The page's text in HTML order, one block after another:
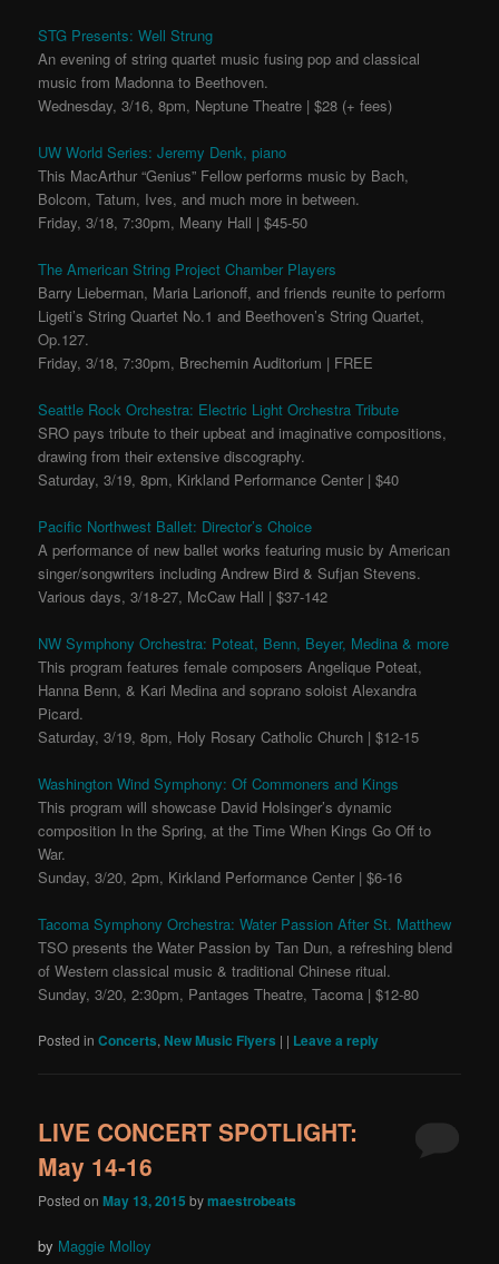
STG Presents: Well Strung
An evening of string quartet music fusing pop and classical
music from Madonna to Beethoven.
Wednesday, 3/16, 8pm, Neptune Theatre | $28 (+ fees)
UW World Series: Jeremy Denk, piano
This MacArthur “Genius” Fellow performs music by Bach,
Bolcom, Tatum, Ives, and much more in between.
Friday, 3/18, 7:30pm, Meany Hall | $45-50
The American String Project Chamber Players
Barry Lieberman, Maria Larionoff, and friends reunite to perform
Ligeti’s String Quartet No.1 and Beethoven’s String Quartet,
Op.127.
Friday, 3/18, 7:30pm, Brechemin Auditorium | FREE
Seattle Rock Orchestra: Electric Light Orchestra Tribute
SRO pays tribute to their upbeat and imaginative compositions,
drawing from their extensive discography.
Saturday, 3/19, 8pm, Kirkland Performance Center | $40
Pacific Northwest Ballet: Director’s Choice
A performance of new ballet works featuring music by American
singer/songwriters including Andrew Bird & Sufjan Stevens.
Various days, 3/18-27, McCaw Hall | $37-142
NW Symphony Orchestra: Poteat, Benn, Beyer, Medina & more
This program features female composers Angelique Poteat,
Hanna Benn, & Kari Medina and soprano soloist Alexandra
Picard.
Saturday, 3/19, 8pm, Holy Rosary Catholic Church | $12-15
Washington Wind Symphony: Of Commoners and Kings
This program will showcase David Holsinger’s dynamic
composition In the Spring, at the Time When Kings Go Off to
War.
Sunday, 3/20, 2pm, Kirkland Performance Center | $6-16
Tacoma Symphony Orchestra: Water Passion After St. Matthew
TSO presents the Water Passion by Tan Dun, a refreshing blend
of Western classical music & traditional Chinese ritual.
Sunday, 3/20, 2:30pm, Pantages Theatre, Tacoma | $12-80
Posted in Concerts, New Music Flyers | | Leave a reply
LIVE CONCERT SPOTLIGHT:
May 14-16
Posted onMay 13, 2015 bymaestrobeats
by Maggie Molloy